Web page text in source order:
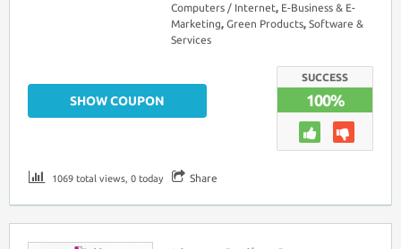
Computers / Internet, E-Business & E-
Marketing, Green Products, Software &
Services
SUCCESS
100%
SHOW COUPON
1069 total views, 0 today Share